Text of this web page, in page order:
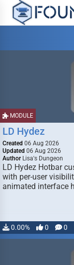
MODULE
LD Hydez
Created 06 Aug 2026
Updated 06 Aug 2026
Author Lisa's Dungeon
LD Hydez Hotbar
with per-user
animated interface
0.00% 0 0